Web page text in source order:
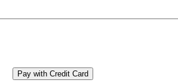
Pay with Credit Card